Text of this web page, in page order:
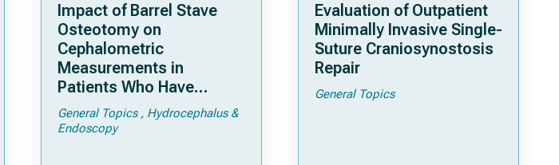
Impact of Barrel Stave
Osteotomy on
Cephalometric
Measurements in
Patients Who Have
Undergone Endoscopic
Repair of Sagittal
General Topics
Hydrocephalus &
Endoscopy
Evaluation of Outpatient
Minimally Invasive Single-
Suture Craniosynostosis
Repair
General Topics